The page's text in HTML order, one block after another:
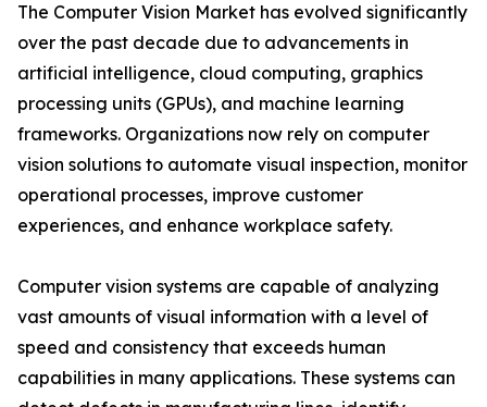
The Computer Vision Market has evolved significantly
over the past decade due to advancements in
artificial intelligence, cloud computing, graphics
processing units (GPUs), and machine learning
frameworks. Organizations now rely on computer
vision solutions to automate visual inspection, monitor
operational processes, improve customer
experiences, and enhance workplace safety.
Computer vision systems are capable of analyzing
vast amounts of visual information with a level of
speed and consistency that exceeds human
capabilities in many applications. These systems can